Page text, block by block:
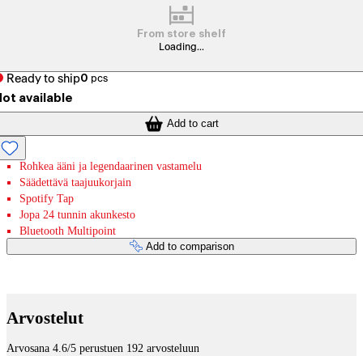
From store shelf
Loading...
Ready to ship0 pcs
available
Add to cart
Rohkea ääni ja legendaarinen vastamelu
Säädettävä taajuukorjain
Spotify Tap
Jopa 24 tunnin akunkesto
Bluetooth Multipoint
Add to comparison
Arvostelut
Arvosana 4.6/5 perustuen 192 arvosteluun